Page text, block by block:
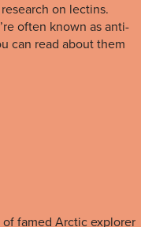
on lectins.
often known as anti-
can read about them
famed Arctic explorer